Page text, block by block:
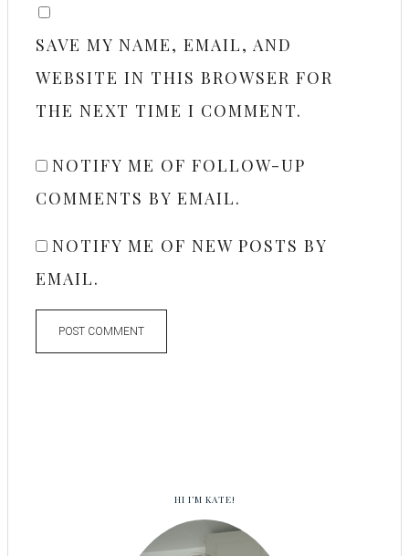
SAVE MY NAME, EMAIL, AND
WEBSITE IN THIS BROWSER FOR
THE NEXT TIME I COMMENT.
NOTIFY ME OF FOLLOW-UP
COMMENTS BY EMAIL.
NOTIFY ME OF NEW POSTS BY
EMAIL.
HI I’M KATE!